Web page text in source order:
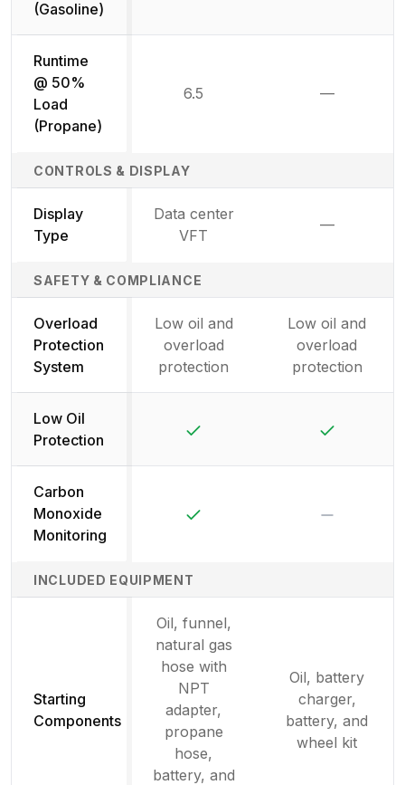
(Gasoline)
Runtime
@ 50%
Load
(Propane)
6.5 —
CONTROLS & DISPLAY
Display
Type
Data center
VFT
—
SAFETY & COMPLIANCE
Overload
Protection
System
Low oil and
overload
protection
Low oil and
overload
protection
Low Oil
Protection
Carbon
Monoxide
Monitoring
INCLUDED EQUIPMENT
Starting
Components
Oil, funnel,
natural gas
hose with
NPT
adapter,
propane
hose,
battery, and
Oil, battery
charger,
battery, and
wheel kit